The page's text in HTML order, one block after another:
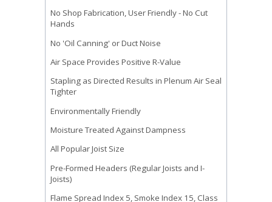
No Shop Fabrication, User Friendly - No Cut
Hands
No 'Oil Canning' or Duct Noise
Air Space Provides Positive R-Value
Stapling as Directed Results in Plenum Air Seal
Tighter
Environmentally Friendly
Moisture Treated Against Dampness
All Popular Joist Size
Pre-Formed Headers (Regular Joists and I-
Joists)
Flame Spread Index 5, Smoke Index 15, Class